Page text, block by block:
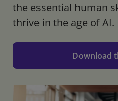
the essential human
thrive in the age of AI.
Download